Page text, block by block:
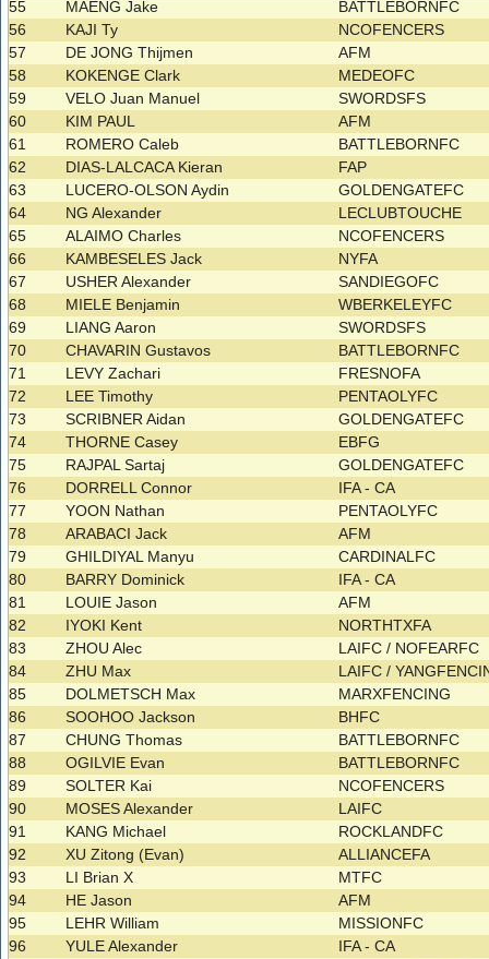
55
MAENG Jake
BATTLEBORNFC
56
KAJI Ty
NCOFENCERS
57
DE JONG Thijmen
AFM
58
KOKENGE Clark
MEDEOFC
59
VELO Juan Manuel
SWORDSFS
60
KIM PAUL
AFM
61
ROMERO Caleb
BATTLEBORNFC
62
DIAS-LALCACA Kieran
FAP
63
LUCERO-OLSON Aydin
GOLDENGATEFC
64
NG Alexander
LECLUBTOUCHE
65
ALAIMO Charles
NCOFENCERS
66
KAMBESELES Jack
NYFA
67
USHER Alexander
SANDIEGOFC
68
MIELE Benjamin
WBERKELEYFC
69
LIANG Aaron
SWORDSFS
70
CHAVARIN Gustavos
BATTLEBORNFC
71
LEVY Zachari
FRESNOFA
72
LEE Timothy
PENTAOLYFC
73
SCRIBNER Aidan
GOLDENGATEFC
74
THORNE Casey
EBFG
75
RAJPAL Sartaj
GOLDENGATEFC
76
DORRELL Connor
IFA - CA
77
YOON Nathan
PENTAOLYFC
78
ARABACI Jack
AFM
79
GHILDIYAL Manyu
CARDINALFC
80
BARRY Dominick
IFA - CA
81
LOUIE Jason
AFM
82
IYOKI Kent
NORTHTXFA
83
ZHOU Alec
LAIFC / NOFEARFC
84
ZHU Max
LAIFC /
85
DOLMETSCH Max
MARXFENCING
86
SOOHOO Jackson
BHFC
87
CHUNG Thomas
BATTLEBORNFC
88
OGILVIE Evan
BATTLEBORNFC
89
SOLTER Kai
NCOFENCERS
90
MOSES Alexander
LAIFC
91
KANG Michael
ROCKLANDFC
92
XU Zitong (Evan)
ALLIANCEFA
93
LI Brian X
MTFC
94
HE Jason
AFM
95
LEHR William
MISSIONFC
96
YULE Alexander
IFA - CA